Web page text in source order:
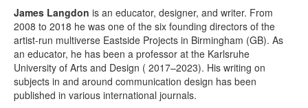
James Langdon is an educator, designer, and writer. From
2008 to 2018 he was one of the six founding directors of the
artist-run multiverse Eastside Projects in Birmingham (GB). As
an educator, he has been a professor at the Karlsruhe
University of Arts and Design ( 2017–2023). His writing on
subjects in and around communication design has been
published in various international journals.